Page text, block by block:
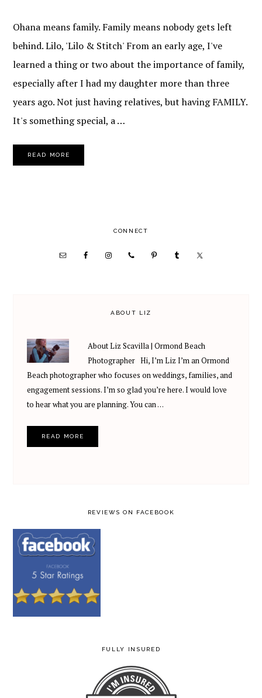
Ohana means family. Family means nobody gets left
behind. Lilo, 'Lilo & Stitch' From an early age, I've
learned a thing or two about the importance of family,
especially after I had my daughter more than three
years ago. Not just having relatives, but having FAMILY.
It's something special, a …
READ MORE
SIDEBAR
CONNECT
ABOUT LIZ
About Liz Scavilla | Ormond Beach
Photographer Hi, I’m Liz I’m an Ormond
Beach photographer who focuses on weddings, families, and
engagement sessions. I’m so glad you’re here. I would love
to hear what you are planning. You can …
READ MORE
REVIEWS ON FACEBOOK
FULLY INSURED